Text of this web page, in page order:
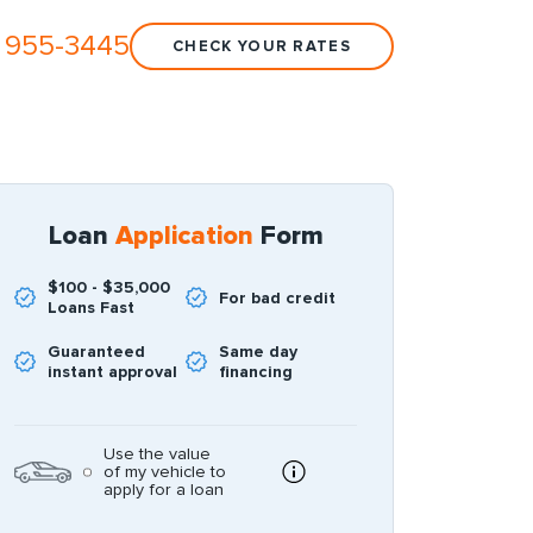
3445 CHECK YOUR RATES
Loan Application Form
$100 - $35,000
Loans Fast
For bad credit
Guaranteed
instant approval
Same day
financing
Use the value
of my vehicle to
apply for a loan